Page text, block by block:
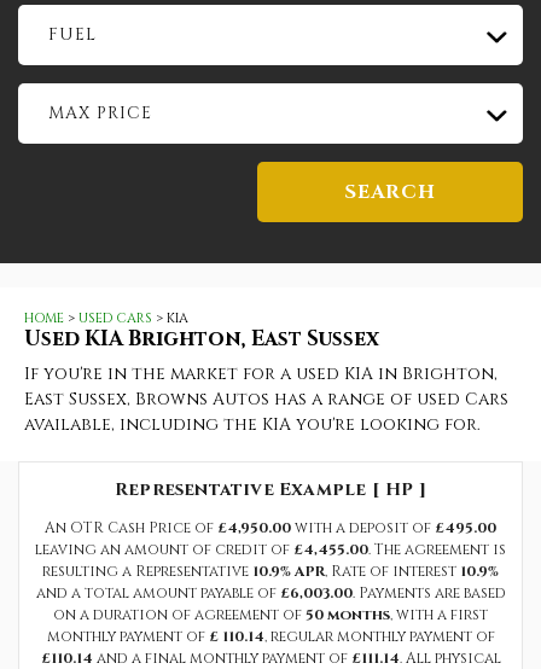
FUEL
MAX PRICE
SEARCH
HOME > USED CARS > KIA
UsedKIABrighton, East Sussex
If you're in the market for a used KIA in Brighton,
East Sussex, Browns Autos has a range of used Cars
available, including the KIA you're looking for.
Representative Example [ HP ]
An OTR Cash Price of £4,950.00with a deposit of £495.00
leaving an amount of credit of £4,455.00. The agreement is
resulting a Representative 10.9% APR, Rate of interest 10.9%
and a total amount payable of £6,003.00. Payments are based
on a duration of agreement of50 months, with a first
monthly payment of £ 110.14, regular monthly payment of
£110.14 and a final monthly payment of £111.14. All physical